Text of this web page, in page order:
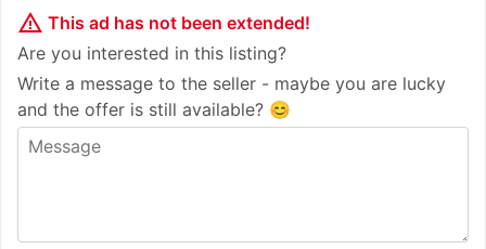
warning_amber This ad has not been extended!
Are you interested in this listing?
Write a message to the seller - maybe you are lucky
and the offer is still available? 😊